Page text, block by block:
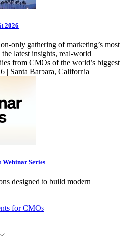
2026
only gathering of marketing’s most
latest insights, real-world
from CMOs of the world’s biggest
| Santa Barbara, California
Webinar Series
designed to build modern
for CMOs